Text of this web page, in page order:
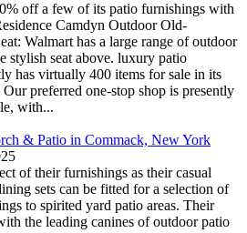
off a few of its patio furnishings with
Camdyn Outdoor Old-
Walmart has a large range of outdoor
stylish seat above. luxury patio
has virtually 400 items for sale in its
preferred one-stop shop is presently
with...
& Patio in Commack, New York
of their furnishings as their casual
sets can be fitted for a selection of
to spirited yard patio areas. Their
the leading canines of outdoor patio